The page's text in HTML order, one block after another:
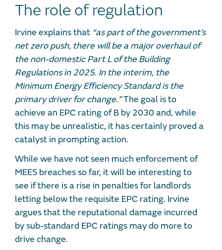
The role of regulation
Irvine explains that “as part of the government’s
net zero push, there will be a major overhaul of
the non-domestic Part L of the Building
Regulations in 2025. In the interim, the
Minimum Energy Efficiency Standard is the
primary driver for change.”The goal is to
achieve an EPC rating of B by 2030 and, while
this may be unrealistic, it has certainly proved a
catalyst in prompting action.
While we have not seen much enforcement of
MEES breaches so far, it will be interesting to
see if there is a rise in penalties for landlords
letting below the requisite EPC rating. Irvine
argues that the reputational damage incurred
by sub-standard EPC ratings may do more to
drive change.